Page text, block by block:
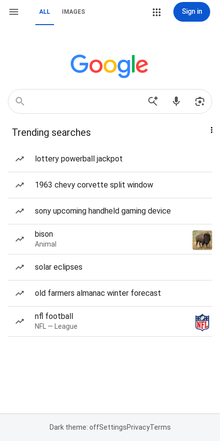
ALL IMAGES Sign in
Trending searches
lottery powerball jackpot
1963 chevy corvette split window
sony upcoming handheld gaming device
bison
Animal
solar eclipses
old farmers almanac winter forecast
nfl football
NFL — League
Dark theme: offSettingsPrivacyTerms